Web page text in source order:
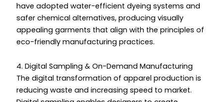
have adopted water-efficient dyeing systems and
safer chemical alternatives, producing visually
appealing garments that align with the principles of
eco-friendly manufacturing practices.
4. Digital Sampling & On-Demand Manufacturing
The digital transformation of apparel production is
reducing waste and increasing speed to market.